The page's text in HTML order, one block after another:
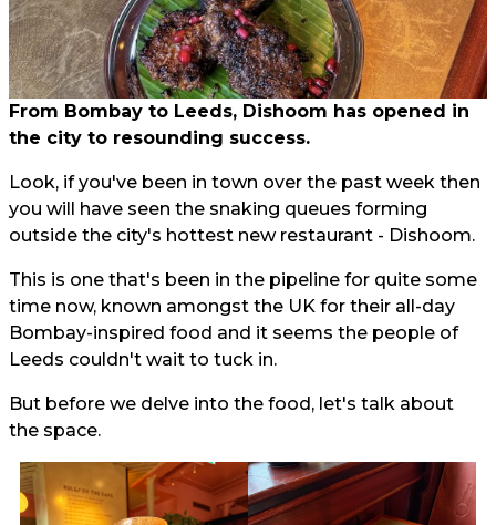
From Bombay to Leeds, Dishoom has opened in
the city to resounding success.
Look, if you've been in town over the past week then
you will have seen the snaking queues forming
outside the city's hottest new restaurant - Dishoom.
This is one that's been in the pipeline for quite some
time now, known amongst the UK for their all-day
Bombay-inspired food and it seems the people of
Leeds couldn't wait to tuck in.
But before we delve into the food, let's talk about
the space.